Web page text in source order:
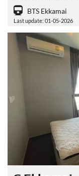
BTS Ekkamai
Last update: 01-05-2026